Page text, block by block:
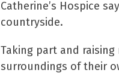
Catherine’s Hospice
countryside.
Taking part and
surroundings of their